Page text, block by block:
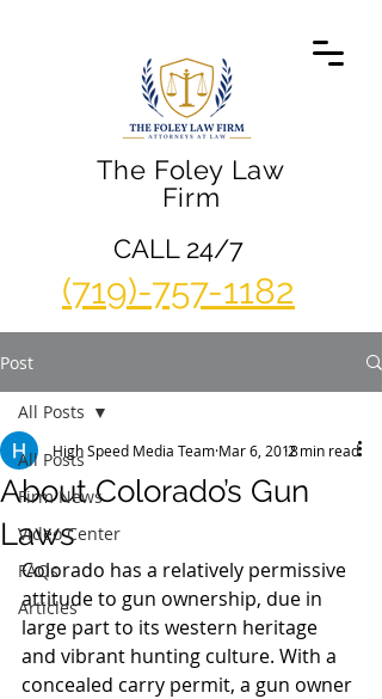
The Foley Law
Firm
(719)-757-1182
CALL 24/7
Post
All Posts
Firm News
Video Center
FAQs
Articles
All Posts
About Colorado’s Gun
Laws
High Speed Media Team Mar 6, 20182 min read
Colorado has a relatively permissive
attitude to gun ownership, due in
large part to its western heritage
and vibrant hunting culture. With a
concealed carry permit, a gun owner